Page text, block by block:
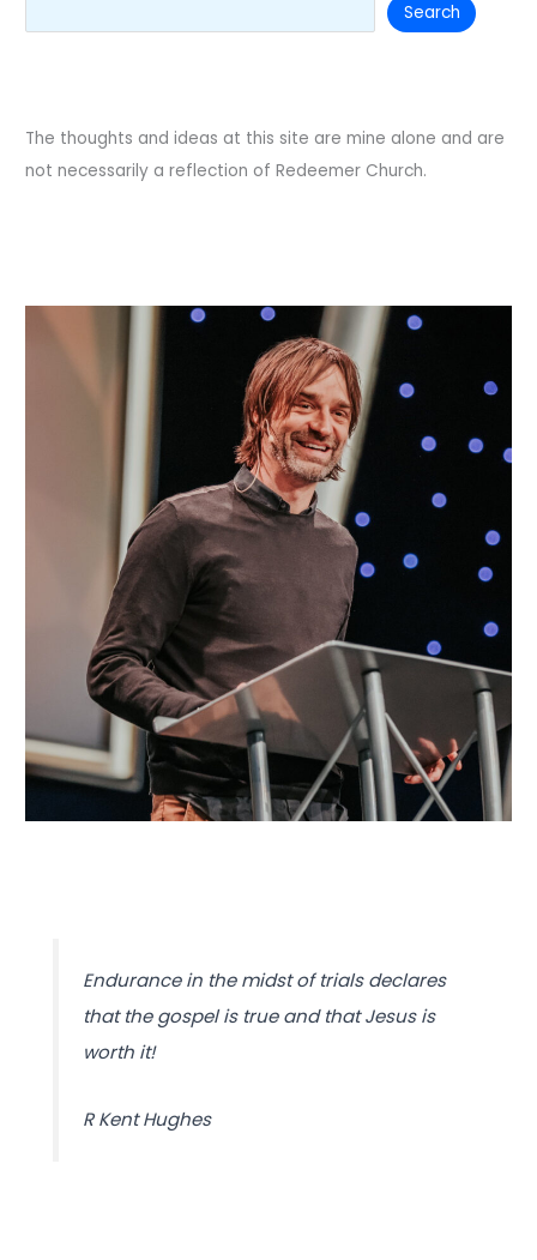
pickup
Search
The thoughts and ideas at this site are mine alone and are
not necessarily a reflection of Redeemer Church.
Endurance in the midst of trials declares
that the gospel is true and that Jesus is
worth it!
R Kent Hughes